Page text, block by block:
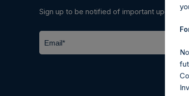
Sign up to be notified of important updates.